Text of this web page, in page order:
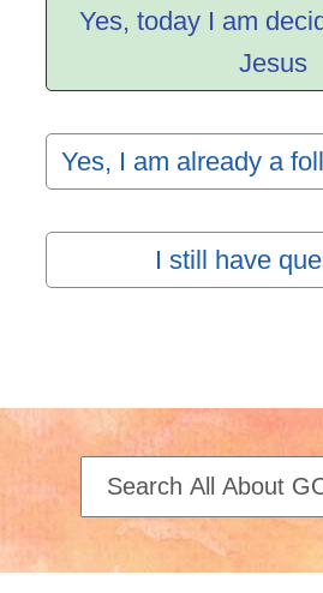
Yes, today I am
Jesus
Yes, I am already a
I still have